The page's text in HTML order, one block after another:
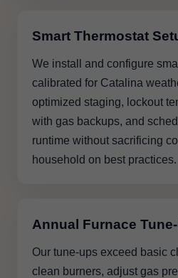
Smart Thermostat
We install and configure
calibrated for Catalina
optimized staging, lockout
with gas backups, and
runtime without sacrificing
household on best practices.
Annual Furnace
Our tune-ups exceed basic
clean burners, adjust gas